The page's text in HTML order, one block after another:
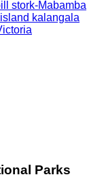
stork-Mabamba
kalangala
Parks